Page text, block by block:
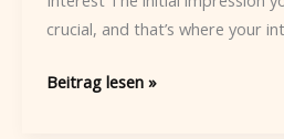
crucial, and that’s where your
Crafting
Beitrag lesen »